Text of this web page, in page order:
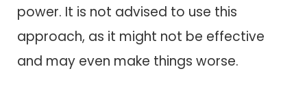
power. It is not advised to use this
approach, as it might not be effective
and may even make things worse.